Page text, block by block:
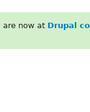
are now at Drupal